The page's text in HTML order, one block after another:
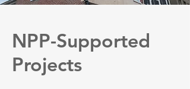
NPP-Supported
Projects